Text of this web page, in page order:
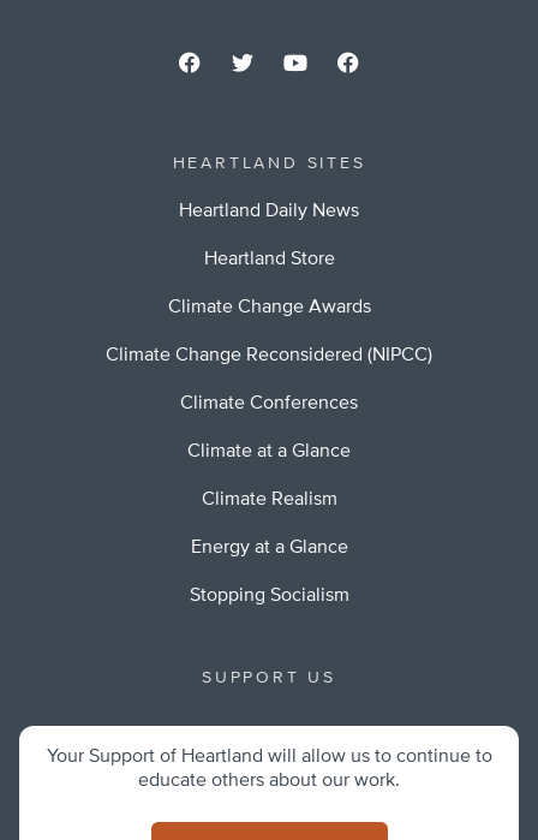
HEARTLAND SITES
Heartland Daily News
Heartland Store
Climate Change Awards
Climate Change Reconsidered (NIPCC)
Climate Conferences
Climate at a Glance
Climate Realism
Energy at a Glance
Stopping Socialism
SUPPORT US
Your Support of Heartland will allow us to continue to
educate others about our work.